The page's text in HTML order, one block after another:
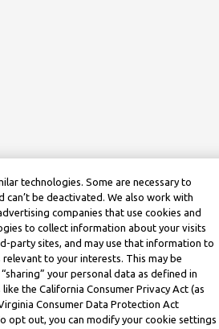
technologies. Some are necessary to
can’t be deactivated. We also work with
companies that use cookies and
to collect information about your visits
party sites, and may use that information to
to your interests. This may be
your personal data as defined in
the California Consumer Privacy Act (as
Consumer Data Protection Act
opt out, you can modify your cookie settings